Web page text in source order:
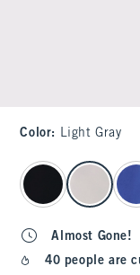
Color: Light Gray
select color
Almost Gone!
40 people are